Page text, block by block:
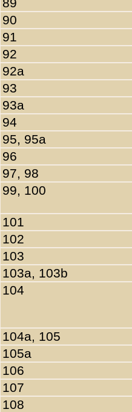
90
91
92
92a
93
93a
94
95, 95a
96
97, 98
99, 100
101
102
103
103a, 103b
104
104a, 105
105a
106
107
108